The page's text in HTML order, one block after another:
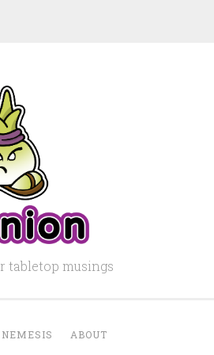
tabletop musings
NEMESIS ABOUT